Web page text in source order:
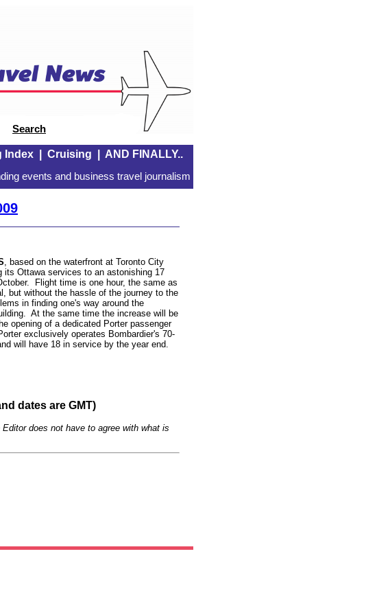
Search
Index| Cruising AND FINALLY..
events and business travel journalism
, based on the waterfront at Toronto City
its Ottawa services to an astonishing 17
Flight time is one hour, the same as
but without the hassle of the journey to the
in finding one's way around the
At the same time the increase will be
opening of a dedicated Porter passenger
exclusively operates Bombardier's 70-
will have 18 in service by the year end.
dates are GMT)
does not have to agree with what is